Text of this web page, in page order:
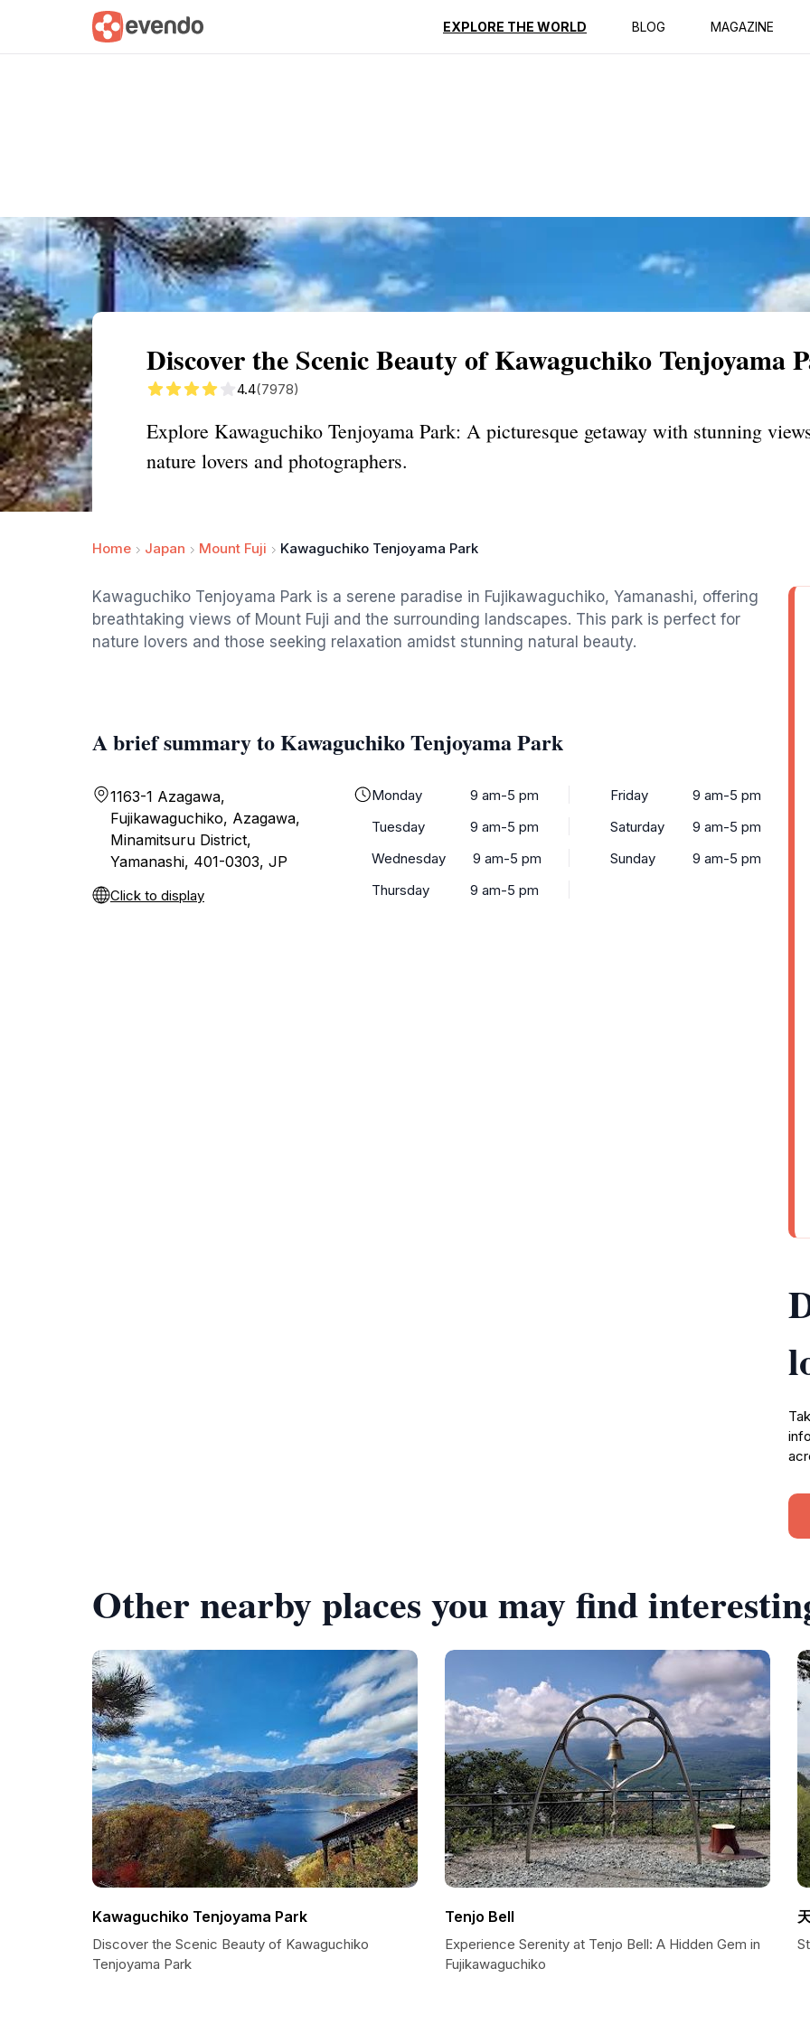
EXPLORE THE WORLD BLOG MAGAZINE
Summary Map Reviews
Discover the Scenic Beauty of Kawaguchiko Tenjoyama
4.4(7978)
Explore Kawaguchiko Tenjoyama Park: A picturesque getaway with stunning
nature lovers and photographers.
Home Japan Mount Fuji Kawaguchiko Tenjoyama Park
Kawaguchiko Tenjoyama Park is a serene paradise in Fujikawaguchiko, Yamanashi, offering
breathtaking views of Mount Fuji and the surrounding landscapes. This park is perfect for
nature lovers and those seeking relaxation amidst stunning natural beauty.
A brief summary to Kawaguchiko Tenjoyama Park
1163-1 Azagawa,
Fujikawaguchiko, Azagawa,
Minamitsuru District,
Yamanashi, 401-0303, JP
Click to display
Monday
9 am-5 pm
Tuesday
9 am-5 pm
Wednesday
9 am-5 pm
Thursday
9 am-5 pm
Friday
9 am-5 pm
Saturday
9 am-5 pm
Sunday
9 am-5 pm
Other nearby places you may find
Kawaguchiko Tenjoyama Park
Discover the Scenic Beauty of Kawaguchiko
Tenjoyama Park
Tenjo Bell
Experience Serenity at Tenjo Bell: A Hidden Gem in
Fujikawaguchiko